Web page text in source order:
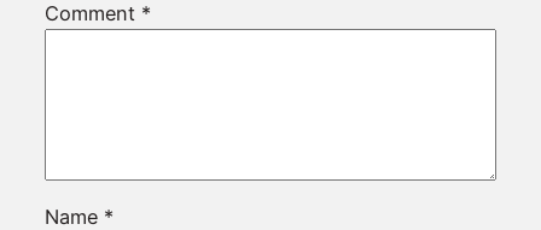
Comment *
Name *